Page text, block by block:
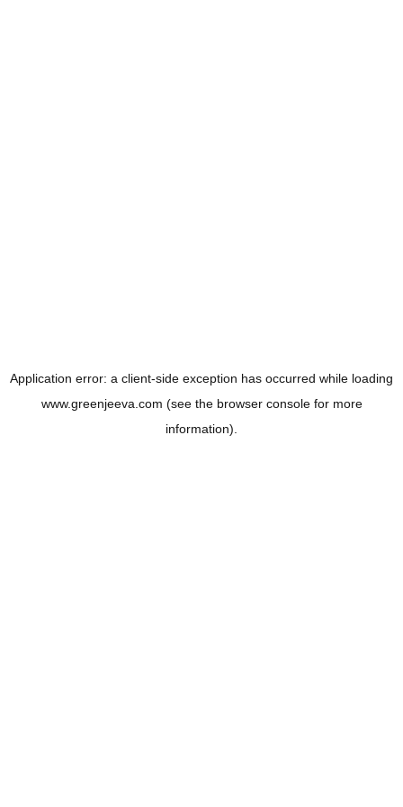
Application error: a client-side exception has occurred while loading
www.greenjeeva.com (see the browser consolefor more
information).